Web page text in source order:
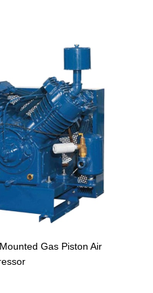
Gas Piston Air